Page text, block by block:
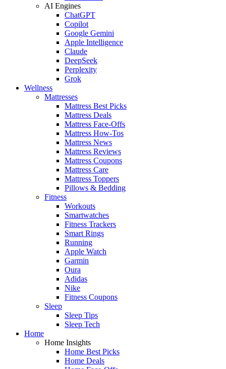
AI Engines
ChatGPT
Copilot
Google Gemini
Apple Intelligence
Claude
DeepSeek
Perplexity
Grok
Wellness
Mattresses
Mattress Best Picks
Mattress Deals
Mattress Face-Offs
Mattress How-Tos
Mattress News
Mattress Reviews
Mattress Coupons
Mattress Care
Mattress Toppers
Pillows & Bedding
Fitness
Workouts
Smartwatches
Fitness Trackers
Smart Rings
Running
Apple Watch
Garmin
Oura
Adidas
Nike
Fitness Coupons
Sleep
Sleep Tips
Sleep Tech
Home
Home Insights
Home Best Picks
Home Deals